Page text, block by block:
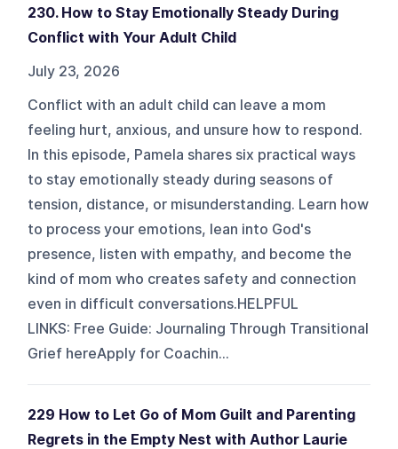
230. How to Stay Emotionally Steady During
Conflict with Your Adult Child
July 23, 2026
Conflict with an adult child can leave a mom
feeling hurt, anxious, and unsure how to respond.
In this episode, Pamela shares six practical ways
to stay emotionally steady during seasons of
tension, distance, or misunderstanding. Learn how
to process your emotions, lean into God's
presence, listen with empathy, and become the
kind of mom who creates safety and connection
even in difficult conversations. HELPFUL
LINKS: Free Guide: Journaling Through Transitional
Grief hereApply for Coachin...
229 How to Let Go of Mom Guilt and Parenting
Regrets in the Empty Nest with Author Laurie